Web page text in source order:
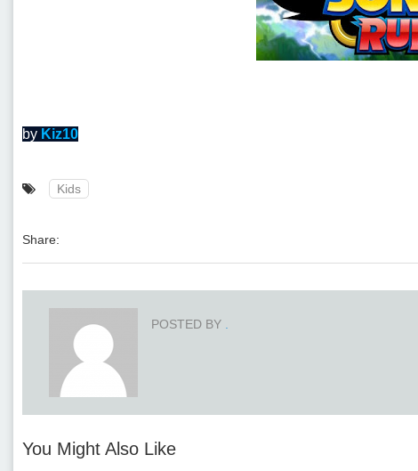
by Kiz10
Kids
Share:
POSTED BY .
You Might Also Like